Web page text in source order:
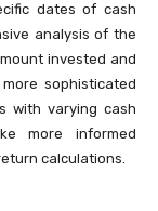
dates of cash
analysis of the
invested and
sophisticated
with varying cash
more informed
calculations.